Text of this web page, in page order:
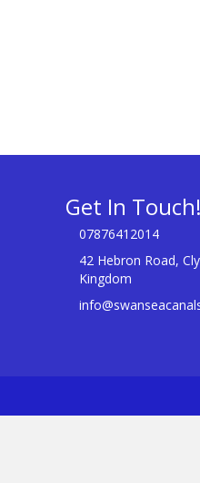
Get In Touch!
07876412014
42 Hebron Road,
Kingdom